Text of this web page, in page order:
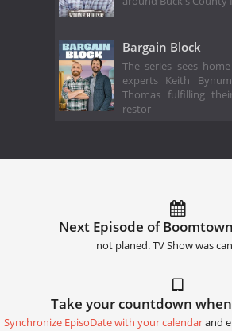
Bargain Block
The series sees
experts Keith
Thomas fulfilling
restor
Next Episode of
not planed. TV Show was
Take your countdown
Synchronize EpisoDate with your calendarand